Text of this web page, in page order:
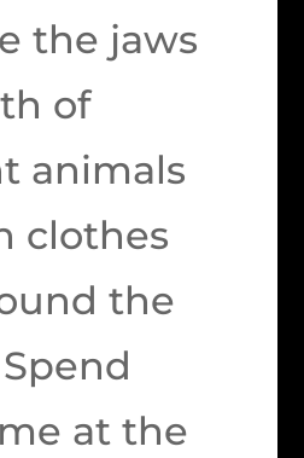
the jaws
of
animals
clothes
the
at the